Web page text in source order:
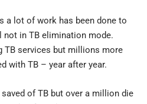
a lot of work has been done to
in TB elimination mode.
TB services but millions more
with TB – year after year.
of TB but over a million die